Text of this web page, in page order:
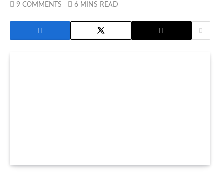
9 COMMENTS 6 MINS READ